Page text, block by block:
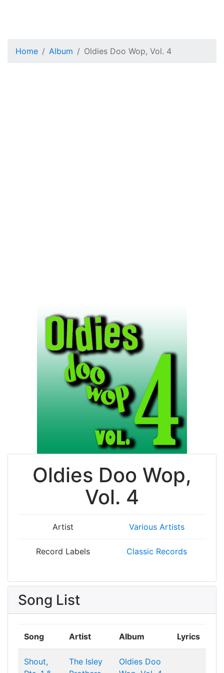
Home Album Oldies Doo Wop, Vol. 4
Oldies Doo Wop,
Vol. 4
Artist Various Artists
Record Labels Classic Records
Song List
Song Artist Album Lyrics
Shout,
The Isley
Oldies Doo